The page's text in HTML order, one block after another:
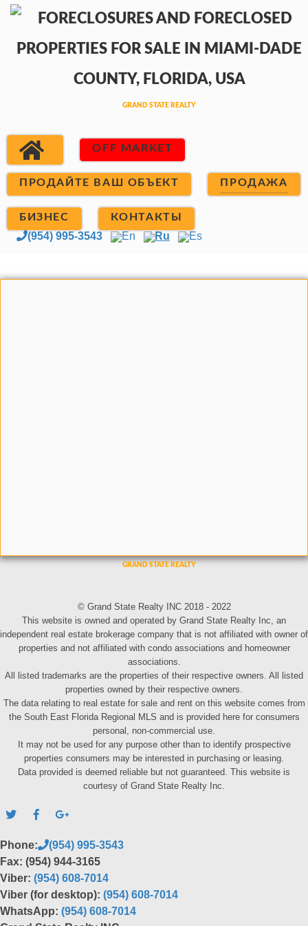
OFF MARKET
ПРОДАЙТЕ ВАШ ОБЪЕКТ ПРОДАЖА
БИЗНЕС КОНТАКТЫ
(954) 995-3543 En Ru Es
© Grand State Realty INC 2018 - 2022
This website is owned and operated by Grand State Realty Inc, an
independent real estate brokerage company that is not affiliated with owner of
properties and not affiliated with condo associations and homeowner
associations.
All listed trademarks are the properties of their respective owners. All listed
properties owned by their respective owners.
The data relating to real estate for sale and rent on this website comes from
the South East Florida Regional MLS and is provided here for consumers
personal, non-commercial use.
It may not be used for any purpose other than to identify prospective
properties consumers may be interested in purchasing or leasing.
Data provided is deemed reliable but not guaranteed. This website is
courtesy of Grand State Realty Inc.
Phone:
(954) 995-3543
Fax: (954) 944-3165
Viber: (954) 608-7014
Viber (for desktop): (954) 608-7014
WhatsApp: (954) 608-7014